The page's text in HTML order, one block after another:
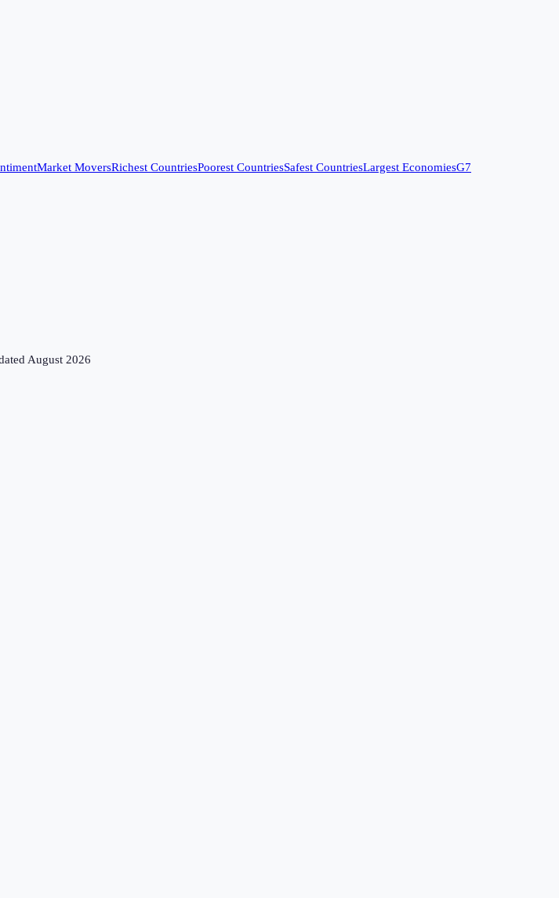
Market MoversRichest CountriesPoorest CountriesSafest CountriesLargest EconomiesG7
August 2026